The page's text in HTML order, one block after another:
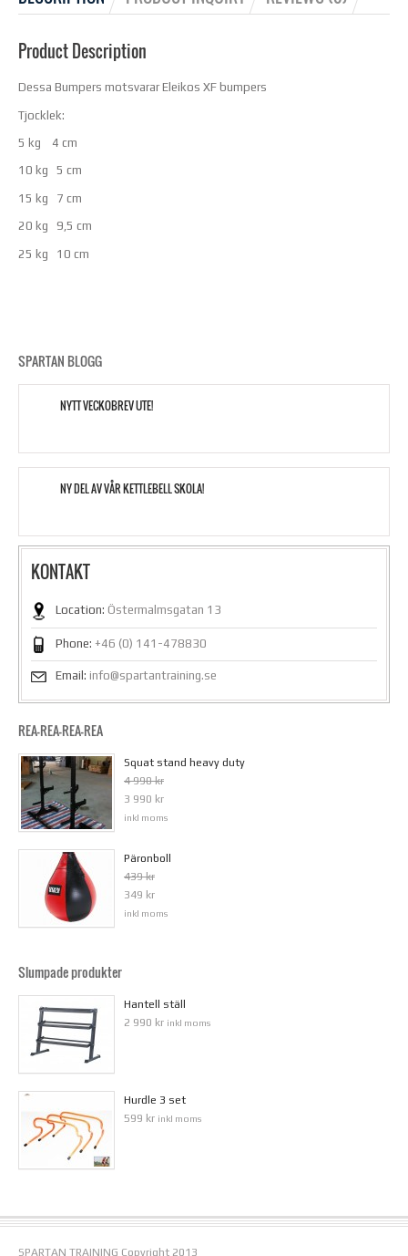
Product Description
Dessa Bumpers motsvarar Eleikos XF bumpers
Tjocklek:
5 kg 4 cm
10 kg 5 cm
15 kg 7 cm
20 kg 9,5 cm
25 kg 10 cm
SPARTAN BLOGG
NYTT VECKOBREV UTE!
NY DEL AV VÅR KETTLEBELL SKOLA!
KONTAKT
Location: Östermalmsgatan 13
Phone: +46 (0) 141-478830
Email: info@spartantraining.se
REA-REA-REA-REA
Squat stand heavy duty
4 990 kr
3 990 kr
inkl moms
Päronboll
439 kr
349 kr
inkl moms
Slumpade produkter
Hantell ställ
2 990 kr inkl moms
Hurdle 3 set
599 kr inkl moms
SPARTAN TRAINING Copyright 2013